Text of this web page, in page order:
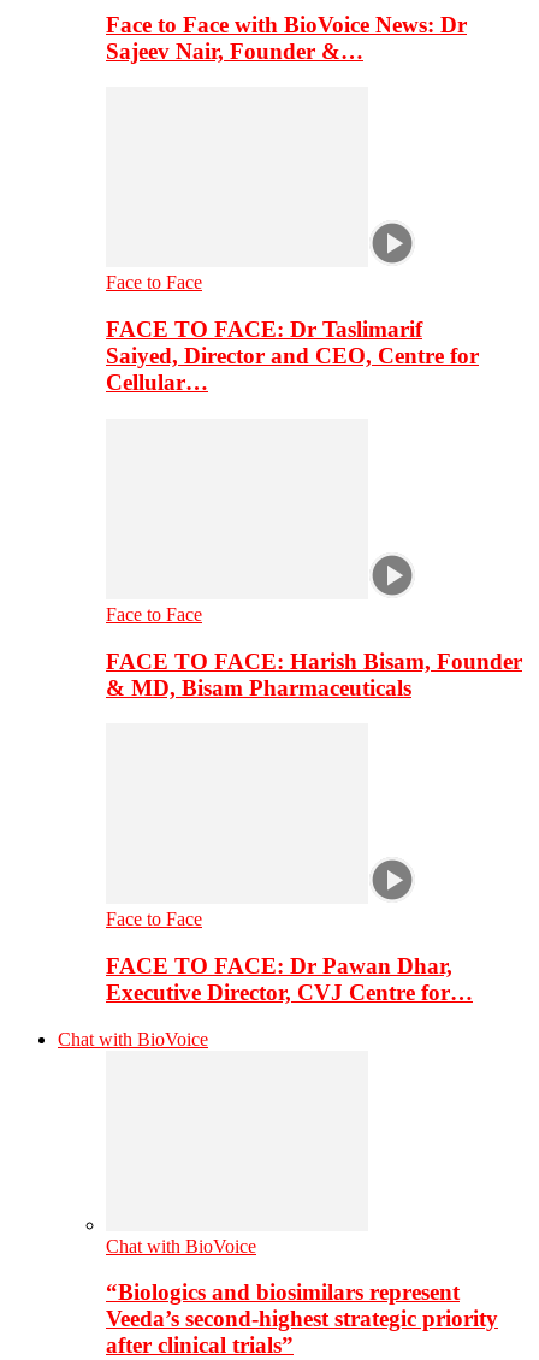
Face to Face with BioVoice News: Dr
Sajeev Nair, Founder &…
Face to Face
FACE TO FACE: Dr Taslimarif
Saiyed, Director and CEO, Centre for
Cellular…
Face to Face
FACE TO FACE: Harish Bisam, Founder
& MD, Bisam Pharmaceuticals
Face to Face
FACE TO FACE: Dr Pawan Dhar,
Executive Director, CVJ Centre for…
Chat with BioVoice
Chat with BioVoice
“Biologics and biosimilars represent
Veeda’s second-highest strategic priority
after clinical trials”